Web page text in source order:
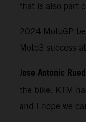
that is also part
2024 MotoGP
Moto3 success
Jose Antonio
the bike. KTM
and I hope we